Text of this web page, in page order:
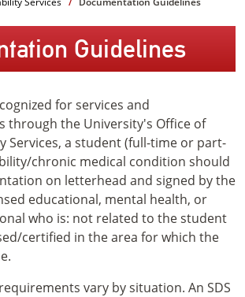
Guidelines
for services and
through the University's Office of
Services, a student (full-time or part-
chronic medical condition should
on letterhead and signed by the
educational, mental health, or
who is: not related to the student
certified in the area for which the
vary by situation. An SDS